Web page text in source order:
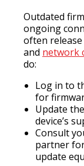
Outdated
ongoing
often
and network
do:
Log in to
for
Update
device’s
Consult
partner
update